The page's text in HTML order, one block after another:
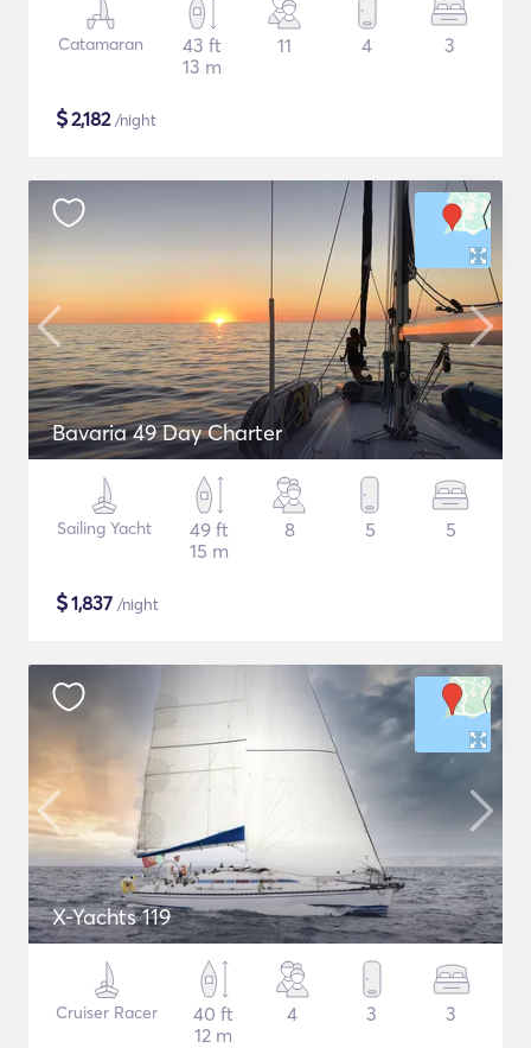
Catamaran
43 ft
13 m
11 4 3
$2,182/night
Bavaria 49 Day Charter
Sailing Yacht
49 ft
15 m
8 5 5
$1,837 /night
X-Yachts 119
Cruiser Racer
40 ft
12 m
4 3 3